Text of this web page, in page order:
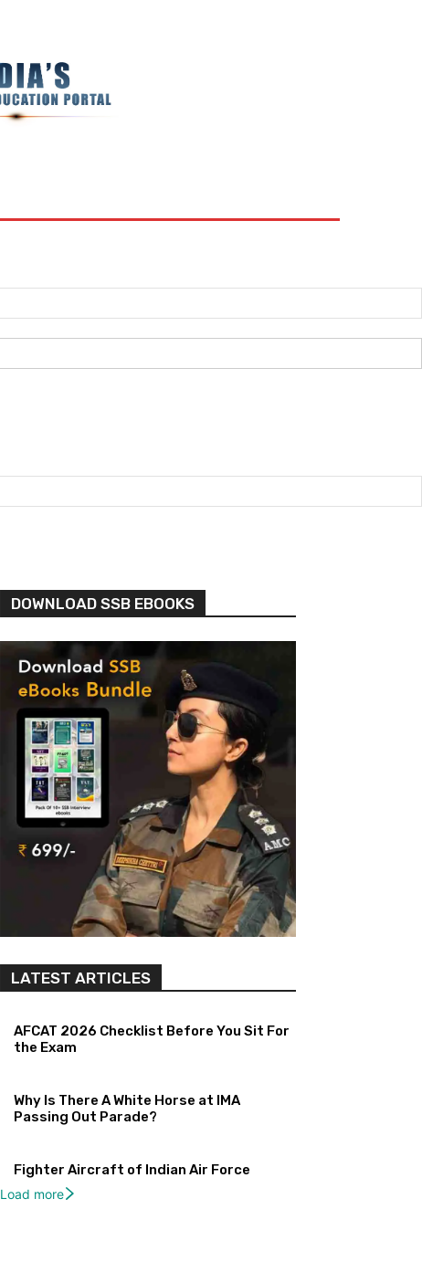
DOWNLOAD SSB EBOOKS
LATEST ARTICLES
AFCAT 2026 Checklist Before You Sit For
the Exam
Why Is There A White Horse at IMA
Passing Out Parade?
Fighter Aircraft of Indian Air Force
Load more